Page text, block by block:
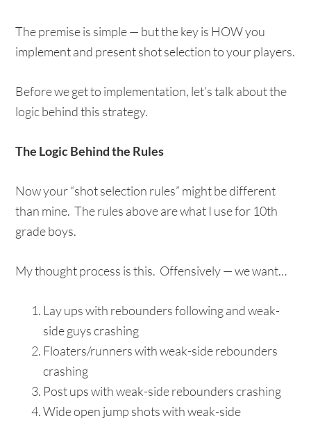
The premise is simple — but the key is HOW you
implement and present shot selection to your players.
Before we get to implementation, let’s talk about the
logic behind this strategy.
The Logic Behind the Rules
Now your “shot selection rules” might be different
than mine. The rules above are what I use for 10th
grade boys.
My thought process is this. Offensively — we want…
Lay ups with rebounders following and weak-
side guys crashing
Floaters/runners with weak-side rebounders
crashing
Post ups with weak-side rebounders crashing
Wide open jump shots with weak-side